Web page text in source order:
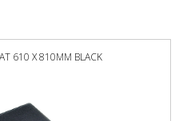
610 X 810MM BLACK